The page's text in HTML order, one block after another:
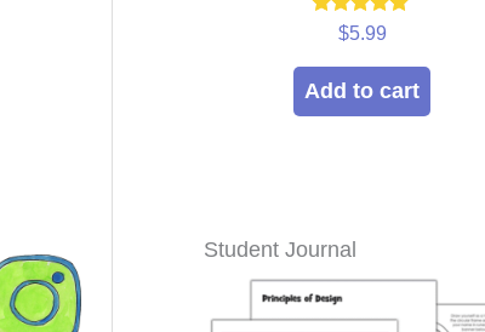
Rated
out of 5
$5.99
Add to cart
Student Journal